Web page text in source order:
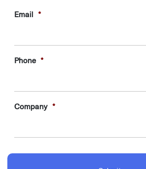
Email *
Phone *
Company *